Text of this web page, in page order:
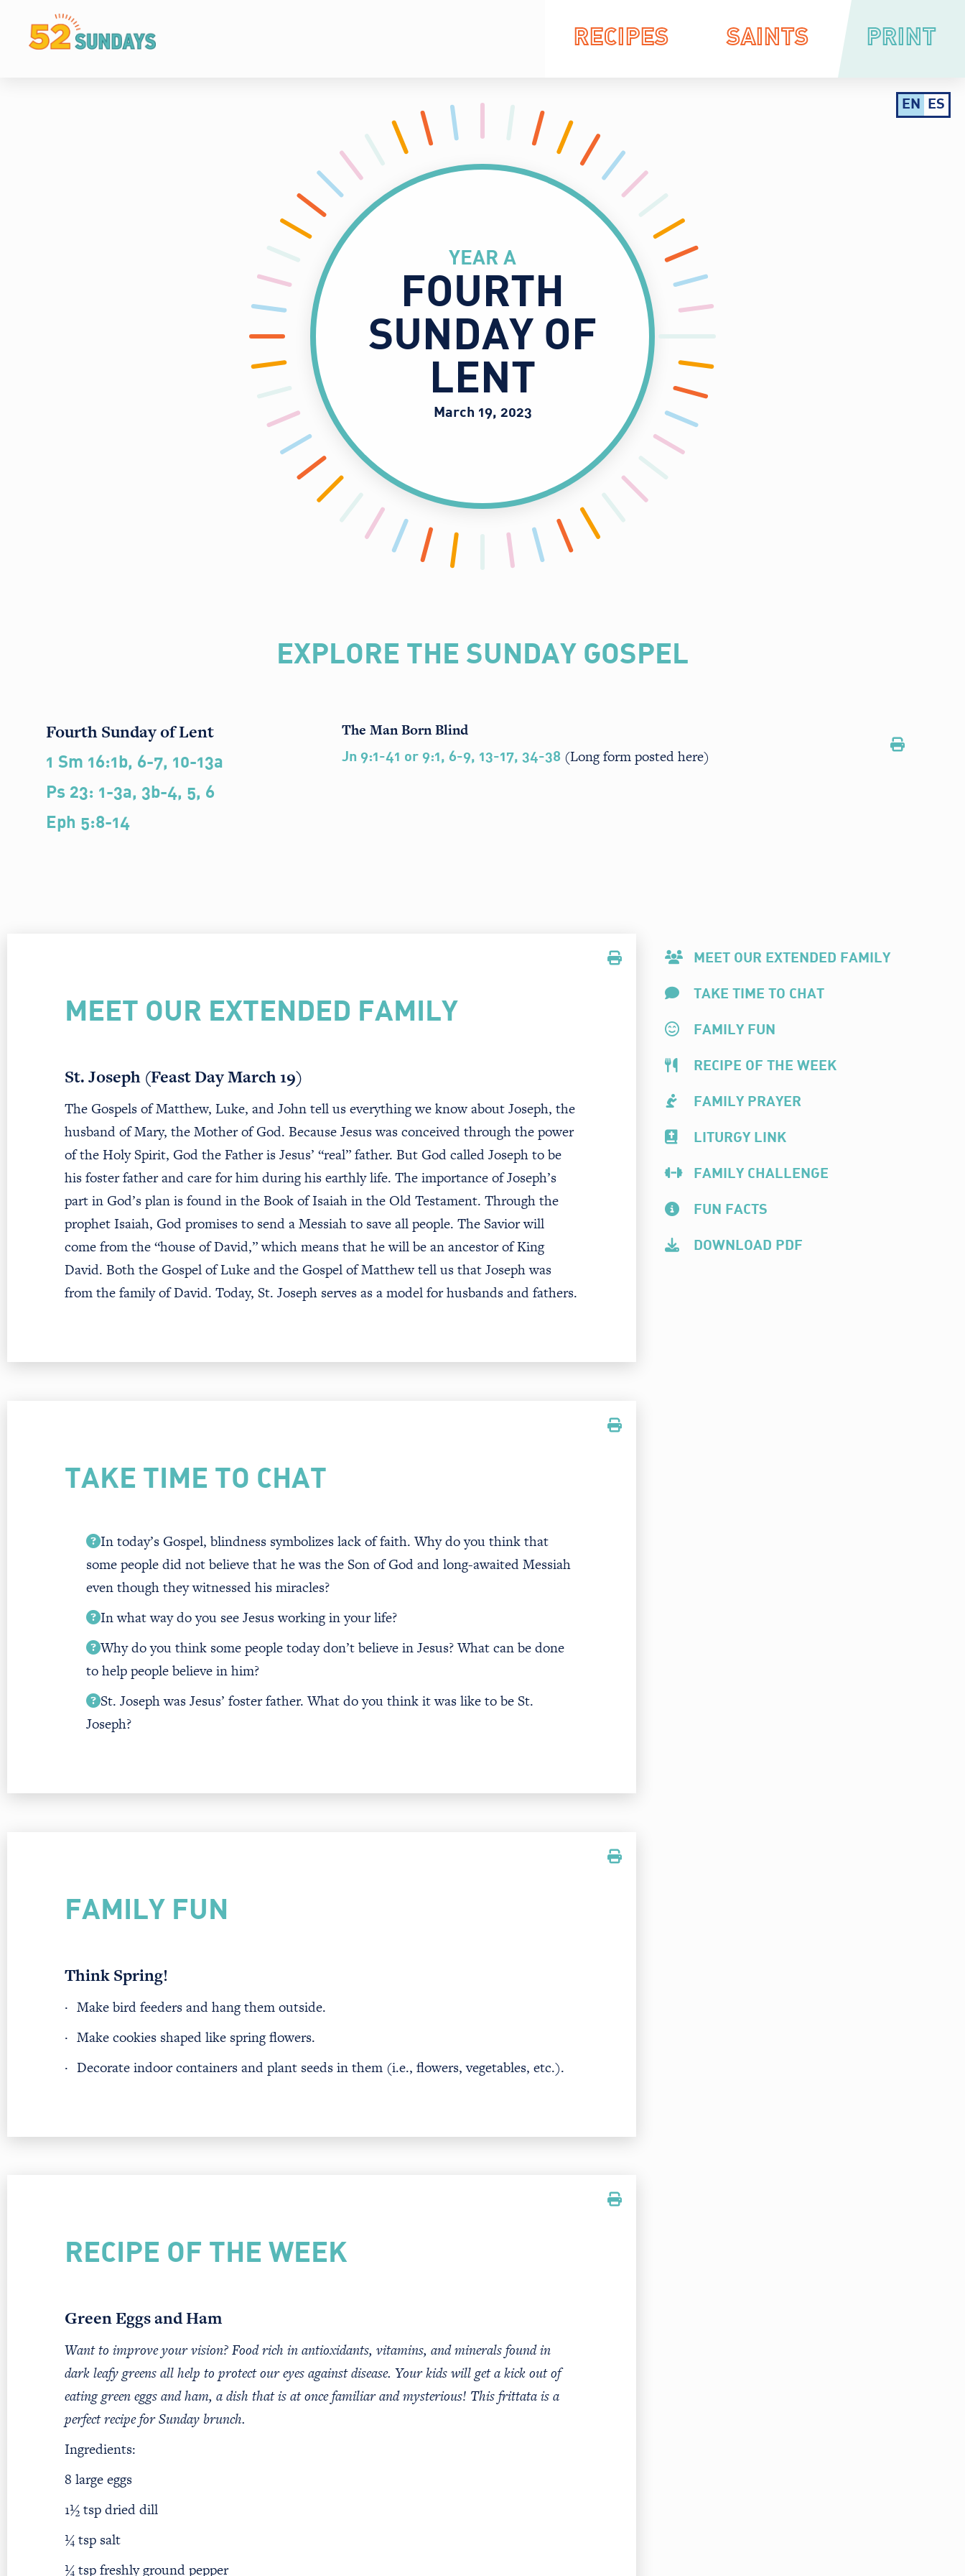
RECIPES SAINTS PRINT
EN ES
YEAR A
FOURTH
SUNDAY OF
LENT
March 19, 2023
EXPLORE THE SUNDAY GOSPEL
Fourth Sunday of Lent
1 Sm 16:1b, 6-7, 10-13a
Ps 23: 1-3a, 3b-4, 5, 6
Eph 5:8-14
The Man Born Blind
Jn 9:1-41 or 9:1, 6-9, 13-17, 34-38 (Long form posted here)
MEET OUR EXTENDED FAMILY
St. Joseph (Feast Day March 19)
The Gospels of Matthew, Luke, and John tell us everything we know about Joseph, the
husband of Mary, the Mother of God. Because Jesus was conceived through the power
of the Holy Spirit, God the Father is Jesus’ “real” father. But God called Joseph to be
his foster father and care for him during his earthly life. The importance of Joseph’s
part in God’s plan is found in the Book of Isaiah in the Old Testament. Through the
prophet Isaiah, God promises to send a Messiah to save all people. The Savior will
come from the “house of David,” which means that he will be an ancestor of King
David. Both the Gospel of Luke and the Gospel of Matthew tell us that Joseph was
from the family of David. Today, St. Joseph serves as a model for husbands and fathers.
TAKE TIME TO CHAT
In today’s Gospel, blindness symbolizes lack of faith. Why do you think that
some people did not believe that he was the Son of God and long-awaited Messiah
even though they witnessed his miracles?
In what way do you see Jesus working in your life?
Why do you think some people today don’t believe in Jesus? What can be done
to help people believe in him?
St. Joseph was Jesus’ foster father. What do you think it was like to be St.
Joseph?
FAMILY FUN
Think Spring!
· Make bird feeders and hang them outside.
· Make cookies shaped like spring flowers.
· Decorate indoor containers and plant seeds in them (i.e., flowers, vegetables, etc.).
RECIPE OF THE WEEK
Green Eggs and Ham
Want to improve your vision? Food rich in antioxidants, vitamins, and minerals found in
dark leafy greens all help to protect our eyes against disease. Your kids will get a kick out of
eating green eggs and ham, a dish that is at once familiar and mysterious! This frittata is a
perfect recipe for Sunday brunch.
Ingredients:
8 large eggs
1½ tsp dried dill
¼ tsp salt
¼ tsp freshly ground pepper
MEET OUR EXTENDED FAMILY
TAKE TIME TO CHAT
FAMILY FUN
RECIPE OF THE WEEK
FAMILY PRAYER
LITURGY LINK
FAMILY CHALLENGE
FUN FACTS
DOWNLOAD PDF